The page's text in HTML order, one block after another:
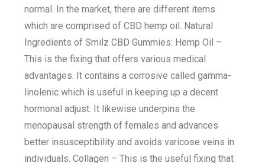
normal. In the market, there are different items
which are comprised of CBD hemp oil. Natural
Ingredients of Smilz CBD Gummies: Hemp Oil –
This is the fixing that offers various medical
advantages. It contains a corrosive called gamma-
linolenic which is useful in keeping up a decent
hormonal adjust. It likewise underpins the
menopausal strength of females and advances
better insusceptibility and avoids varicose veins in
individuals. Collagen – This is the useful fixing that